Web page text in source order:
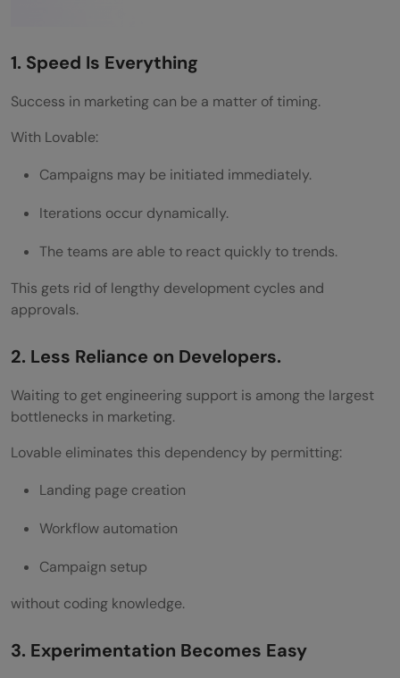
Wrapping it up:
Why do modern marketing teams build on
Lovable?
Do you need coding skills to use Lovable?
1. Speed Is Everything
Success in marketing can be a matter of timing.
With Lovable:
Campaigns may be initiated immediately.
Iterations occur dynamically.
The teams are able to react quickly to trends.
This gets rid of lengthy development cycles and
approvals.
2. Less Reliance on Developers.
Waiting to get engineering support is among the largest
bottlenecks in marketing.
Lovable eliminates this dependency by permitting:
Landing page creation
Workflow automation
Campaign setup
without coding knowledge.
3. Experimentation Becomes Easy